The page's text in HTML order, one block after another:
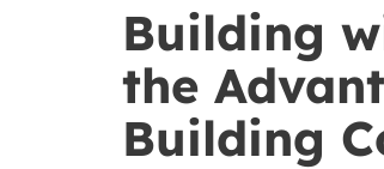
Building
the
Building